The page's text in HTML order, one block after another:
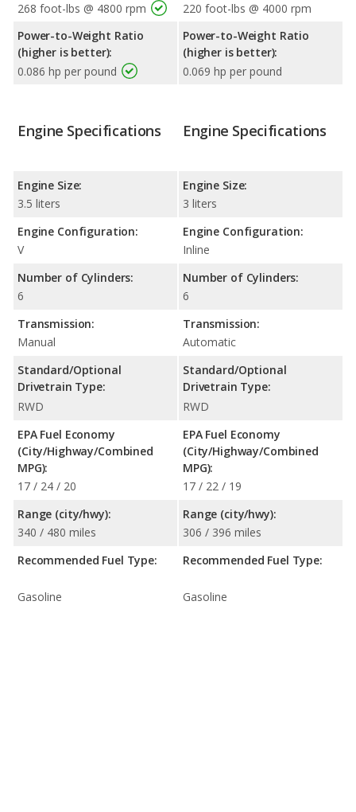
268 foot-lbs @ 4800 rpm
Power-to-Weight Ratio
(higher is better):
0.086 hp per pound
220 foot-lbs @ 4000 rpm
Power-to-Weight Ratio
(higher is better):
0.069 hp per pound
Engine Specifications
Engine Size:
3.5 liters
Engine Configuration:
V
Number of Cylinders:
6
Transmission:
Manual
Standard/Optional
Drivetrain Type:
RWD
EPA Fuel Economy
(City/Highway/Combined
MPG):
17 / 24 / 20
Range (city/hwy):
340 / 480 miles
Recommended Fuel Type:
Gasoline
Engine Specifications
Engine Size:
3 liters
Engine Configuration:
Inline
Number of Cylinders:
6
Transmission:
Automatic
Standard/Optional
Drivetrain Type:
RWD
EPA Fuel Economy
(City/Highway/Combined
MPG):
17 / 22 / 19
Range (city/hwy):
306 / 396 miles
Recommended Fuel Type:
Gasoline